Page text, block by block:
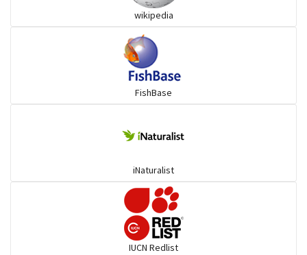
Rays & Skates
wikipedia
FishBase
iNaturalist
IUCN Redlist